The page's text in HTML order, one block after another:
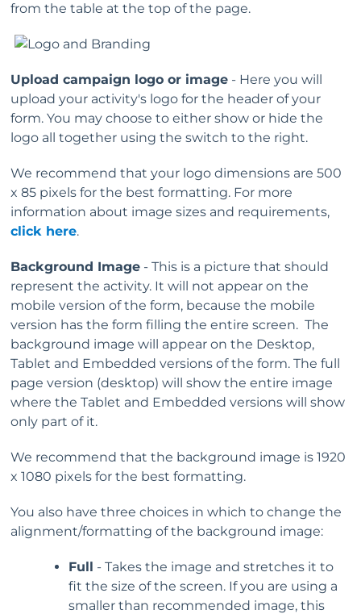
from the table at the top of the page.
Upload campaign logo or image - Here you will
upload your activity's logo for the header of your
form. You may choose to either show or hide the
logo all together using the switch to the right.
We recommend that your logo dimensions are 500
x 85 pixels for the best formatting. For more
information about image sizes and requirements,
click here.
Background Image - This is a picture that should
represent the activity. It will not appear on the
mobile version of the form, because the mobile
version has the form filling the entire screen. The
background image will appear on the Desktop,
Tablet and Embedded versions of the form. The full
page version (desktop) will show the entire image
where the Tablet and Embedded versions will show
only part of it.
We recommend that the background image is 1920
x 1080 pixels for the best formatting.
You also have three choices in which to change the
alignment/formatting of the background image:
Full - Takes the image and stretches it to
fit the size of the screen. If you are using a
smaller than recommended image, this